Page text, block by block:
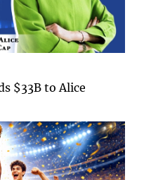
$33B to Alice